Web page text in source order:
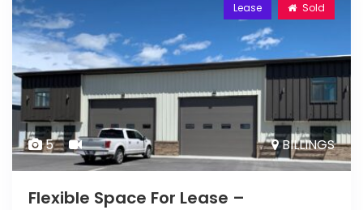
Sold
Lease
5 BILLINGS
Flexible Space For Lease –